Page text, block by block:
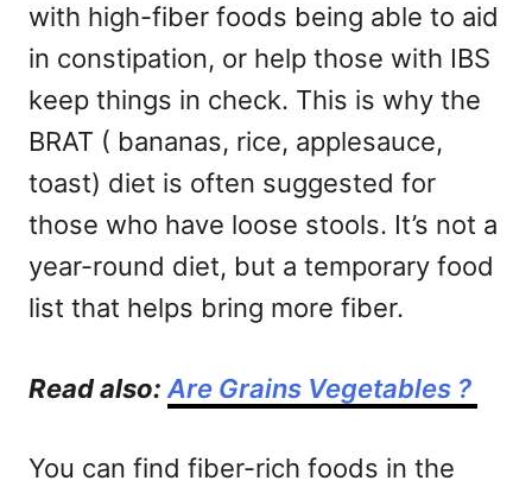
with high-fiber foods being able to aid
in constipation, or help those with IBS
keep things in check. This is why the
BRAT ( bananas, rice, applesauce,
toast) diet is often suggested for
those who have loose stools. It’s not a
year-round diet, but a temporary food
list that helps bring more fiber.
Read also: Are Grains Vegetables ?
You can find fiber-rich foods in the